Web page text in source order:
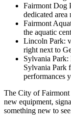
Fairmont Dog
dedicated area
Fairmont
the aquatic
Lincoln Park:
right next to
Sylvania Park:
Sylvania Park
performances
The City of Fairmont
new equipment,
something new to